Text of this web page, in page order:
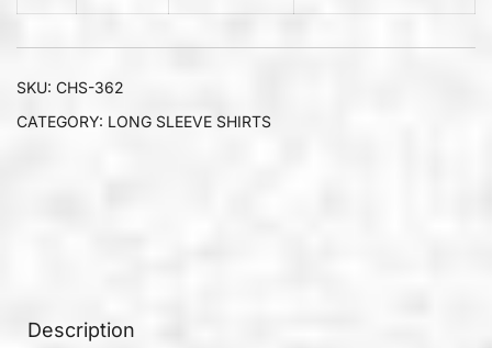
SKU: CHS-362
CATEGORY: LONG SLEEVE SHIRTS
Description